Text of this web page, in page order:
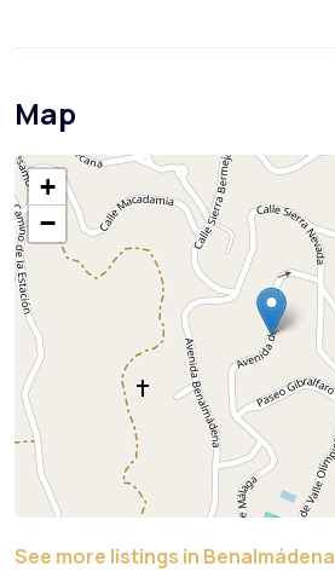
Map
+
−
See more listings in Benalmádena